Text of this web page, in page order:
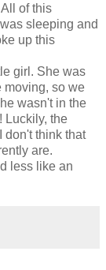
of this
sleeping and
up this
girl. She was
moving, so we
wasn't in the
Luckily, the
don't think that
are.
less like an